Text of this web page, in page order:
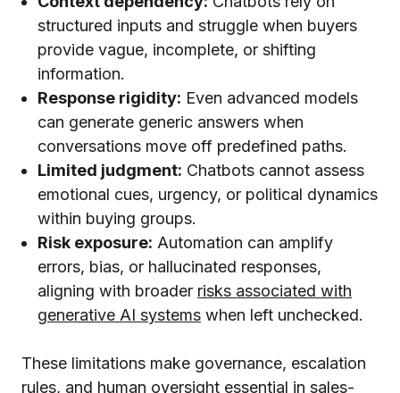
structured inputs and struggle when buyers
provide vague, incomplete, or shifting
information.
Response rigidity: Even advanced models
can generate generic answers when
conversations move off predefined paths.
Limited judgment: Chatbots cannot assess
emotional cues, urgency, or political dynamics
within buying groups.
Risk exposure: Automation can amplify
errors, bias, or hallucinated responses,
aligning with broader risks associated with
generative AI systems when left unchecked.
These limitations make governance, escalation
rules, and human oversight essential in sales-